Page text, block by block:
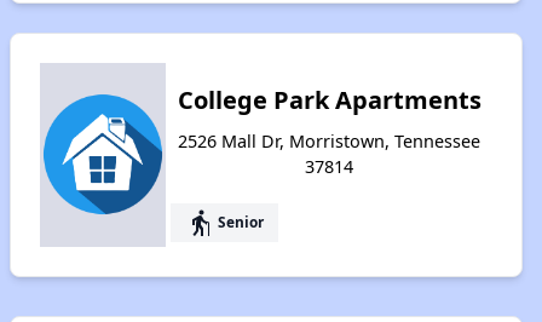
College Park Apartments
2526 Mall Dr, Morristown, Tennessee
37814
elderly Senior